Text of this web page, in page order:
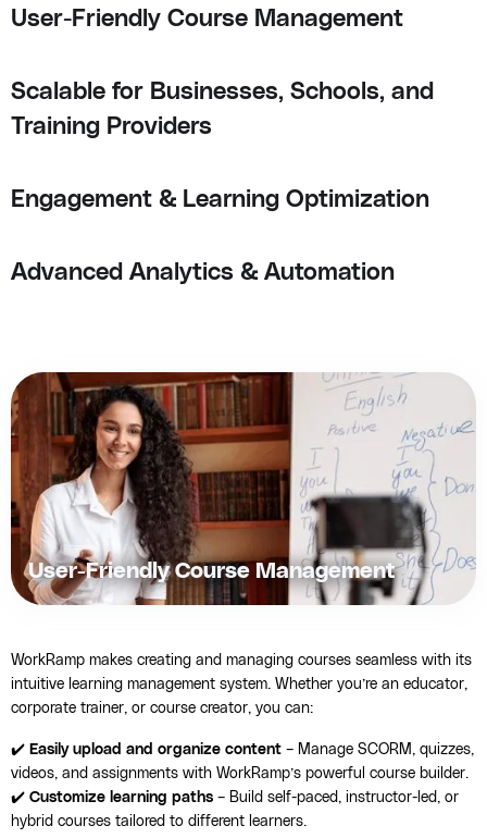
User-Friendly Course Management
Scalable for Businesses, Schools, and
Training Providers
Engagement & Learning Optimization
Advanced Analytics & Automation
User-Friendly Course Management
WorkRamp makes creating and managing courses seamless with its
intuitive learning management system. Whether you’re an educator,
corporate trainer, or course creator, you can:
✔️ Easily upload and organize content – Manage SCORM, quizzes,
videos, and assignments with WorkRamp’s powerful course builder.
✔️ Customize learning paths – Build self-paced, instructor-led, or
hybrid courses tailored to different learners.